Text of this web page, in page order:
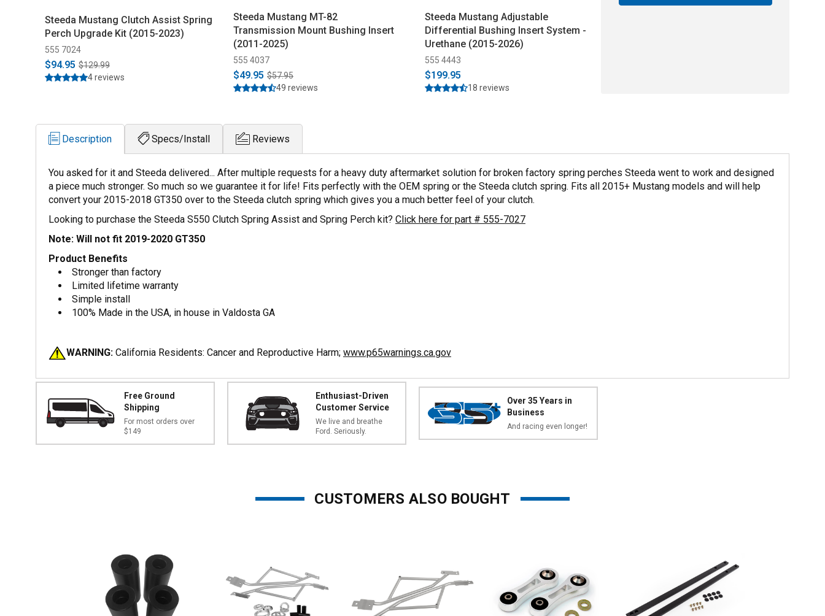
Steeda Mustang Clutch Assist Spring
Perch Upgrade Kit (2015-2023)
555 7024
$94.95 $129.99
4 reviews
Steeda Mustang MT-82
Transmission Mount Bushing Insert
(2011-2025)
555 4037
$49.95 $57.95
49 reviews
Steeda Mustang Adjustable
Differential Bushing Insert System -
Urethane (2015-2026)
555 4443
$199.95
18 reviews
Description Specs/Install Reviews
You asked for it and Steeda delivered... After multiple requests for a heavy duty aftermarket solution for broken factory spring perches Steeda went to work and designed
a piece much stronger. So much so we guarantee it for life! Fits perfectly with the OEM spring or the Steeda clutch spring. Fits all 2015+ Mustang models and will help
convert your 2015-2018 GT350 over to the Steeda clutch spring which gives you a much better feel of your clutch.
Looking to purchase the Steeda S550 Clutch Spring Assist and Spring Perch kit? Click here for part # 555-7027
Note: Will not fit 2019-2020 GT350
Product Benefits
Stronger than factory
Limited lifetime warranty
Simple install
100% Made in the USA, in house in Valdosta GA
WARNING: California Residents: Cancer and Reproductive Harm; www.p65warnings.ca.gov
Free Ground
Shipping
For most orders over
$149
Enthusiast-Driven
Customer Service
We live and breathe
Ford. Seriously.
Over 35 Years in
Business
And racing even longer!
CUSTOMERS ALSO BOUGHT